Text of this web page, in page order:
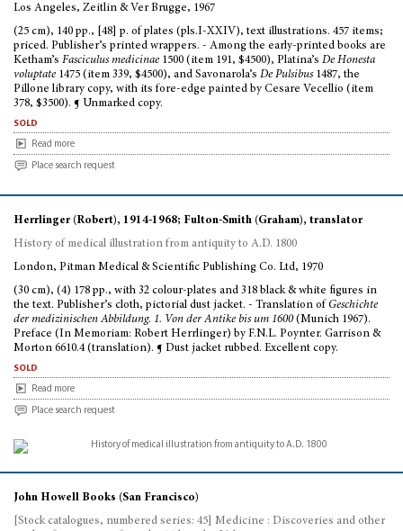
Los Angeles, Zeitlin & Ver Brugge, 1967
(25 cm), 140 pp., [48] p. of plates (pls.I-XXIV), text illustrations. 457 items;
priced. Publisher’s printed wrappers. - Among the early-printed books are
Ketham’s Fasciculus medicinae 1500 (item 191, $4500), Platina’s De Honesta
voluptate 1475 (item 339, $4500), and Savonarola’s De Pulsibus1487, the
Pillone library copy, with its fore-edge painted by Cesare Vecellio (item
378, $3500). ¶ Unmarked copy.
sold
Read more
Place search request
Herrlinger (Robert), 1914-1968; Fulton-Smith (Graham), translator
History of medical illustration from antiquity to A.D. 1800
London, Pitman Medical & Scientific Publishing Co. Ltd, 1970
(30 cm), (4) 178 pp., with 32 colour-plates and 318 black & white figures in
the text. Publisher’s cloth, pictorial dust jacket. - Translation of Geschichte
der medizinischen Abbildung. 1. Von der Antike bis um 1600 (Munich 1967).
Preface (In Memoriam: Robert Herrlinger) by F.N.L. Poynter. Garrison &
Morton 6610.4 (translation). ¶ Dust jacket rubbed. Excellent copy.
sold
Read more
Place search request
John Howell Books (San Francisco)
[Stock catalogues, numbered series: 45] Medicine : Discoveries and other